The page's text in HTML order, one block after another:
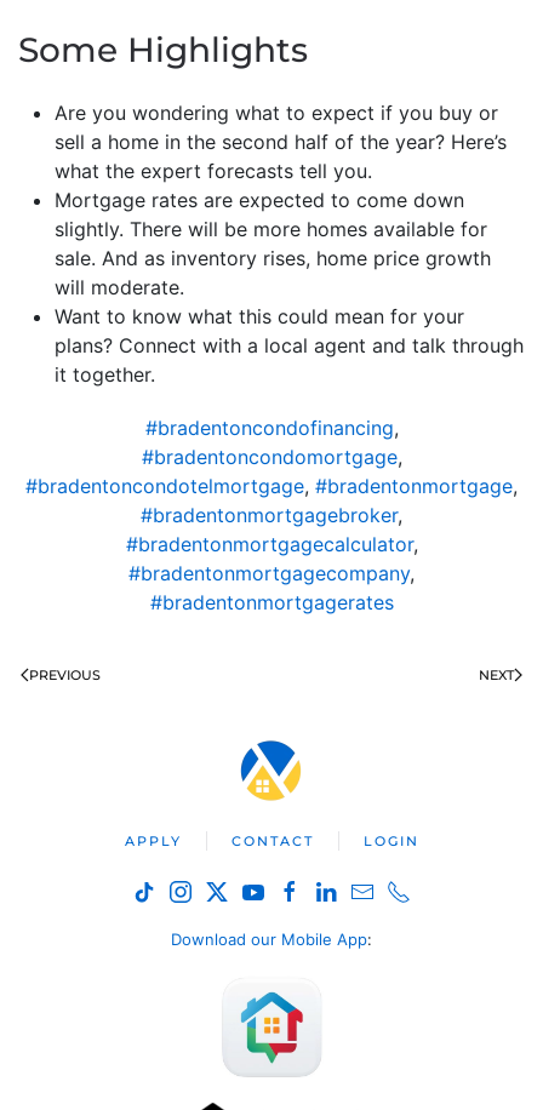
Some Highlights
Are you wondering what to expect if you buy or
sell a home in the second half of the year? Here’s
what the expert forecasts tell you.
Mortgage rates are expected to come down
slightly. There will be more homes available for
sale. And as inventory rises, home price growth
will moderate.
Want to know what this could mean for your
plans? Connect with a local agent and talk through
it together.
#bradentoncondofinancing,
#bradentoncondomortgage,
#bradentoncondotelmortgage, #bradentonmortgage,
#bradentonmortgagebroker,
#bradentonmortgagecalculator,
#bradentonmortgagecompany,
#bradentonmortgagerates
PREVIOUS NEXT
APPLY CONTACT LOGIN
Download our Mobile App: